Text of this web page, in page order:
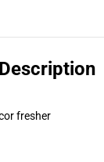
Description
fresher